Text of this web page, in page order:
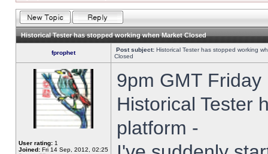
Historical Tester has stopped working when Market Closed
fprophet Post subject: Historical Tester has stopped working
Closed
User rating: 1
Joined: Fri 14 Sep, 2012, 02:25
9pm GMT
Historical Tester
platform -